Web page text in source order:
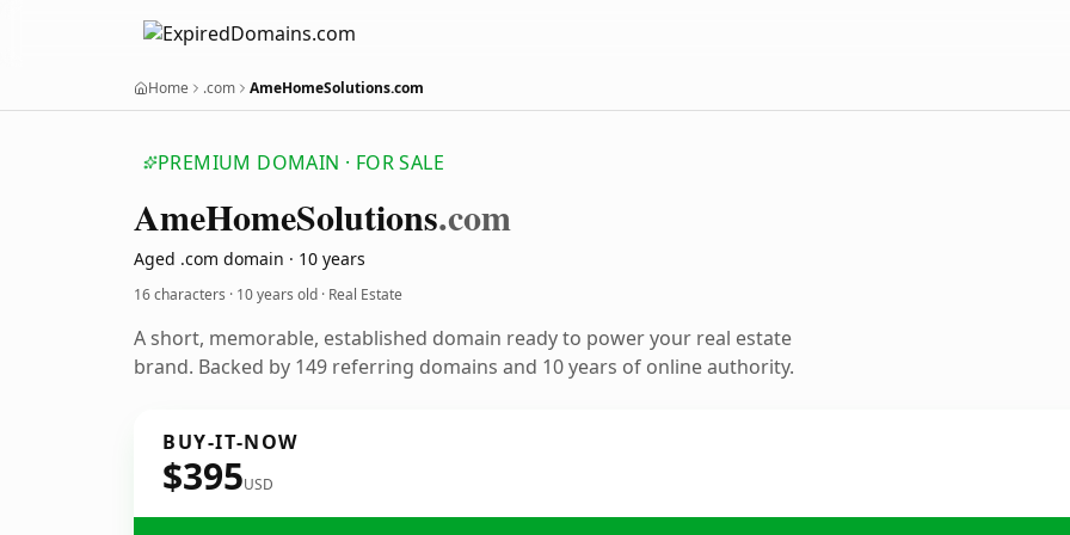
Home .com AmeHomeSolutions.com
PREMIUM DOMAIN · FOR SALE
AmeHomeSolutions.com
Aged .com domain · 10 years
16 characters · 10 years old · Real Estate
A short, memorable, established domain ready to power your real estate
brand. Backed by 149 referring domains and 10 years of online authority.
BUY-IT-NOW
$395USD